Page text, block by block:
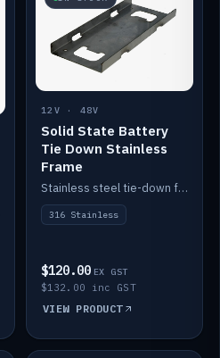
12V · 48V
Solid State Battery
Tie Down Stainless
Frame
Stainless steel tie-down frame to secure a Solid State Lithium stack.
316 Stainless
$120.00 EX GST
$132.00 inc GST
VIEW PRODUCT